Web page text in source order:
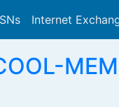
Internet